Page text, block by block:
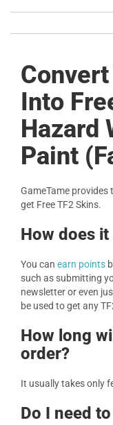
Into
Hazard
Paint
GameTame provides
get Free TF2 Skins.
How does
You can earn points
such as submitting
newsletter or even
be used to get any
How long
order?
It usually takes only
Do I need